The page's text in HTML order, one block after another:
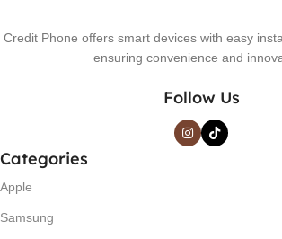
Credit Phone offers smart devices with easy
ensuring convenience and
Follow Us
Categories
Apple
Samsung